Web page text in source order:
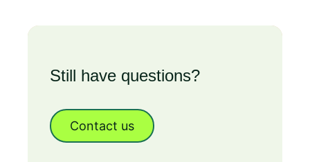
Still have questions?
Contact us